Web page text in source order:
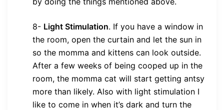
8- Light Stimulation. If you have a window in
the room, open the curtain and let the sun in
so the momma and kittens can look outside.
After a few weeks of being cooped up in the
room, the momma cat will start getting antsy
more than likely. Also with light stimulation I
like to come in when it’s dark and turn the